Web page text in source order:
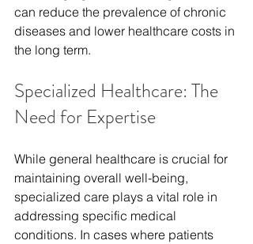
can reduce the prevalence of chronic
diseases and lower healthcare costs in
the long term.
Specialized Healthcare: The
Need for Expertise
While general healthcare is crucial for
maintaining overall well-being,
specialized care plays a vital role in
addressing specific medical
conditions. In cases where patients